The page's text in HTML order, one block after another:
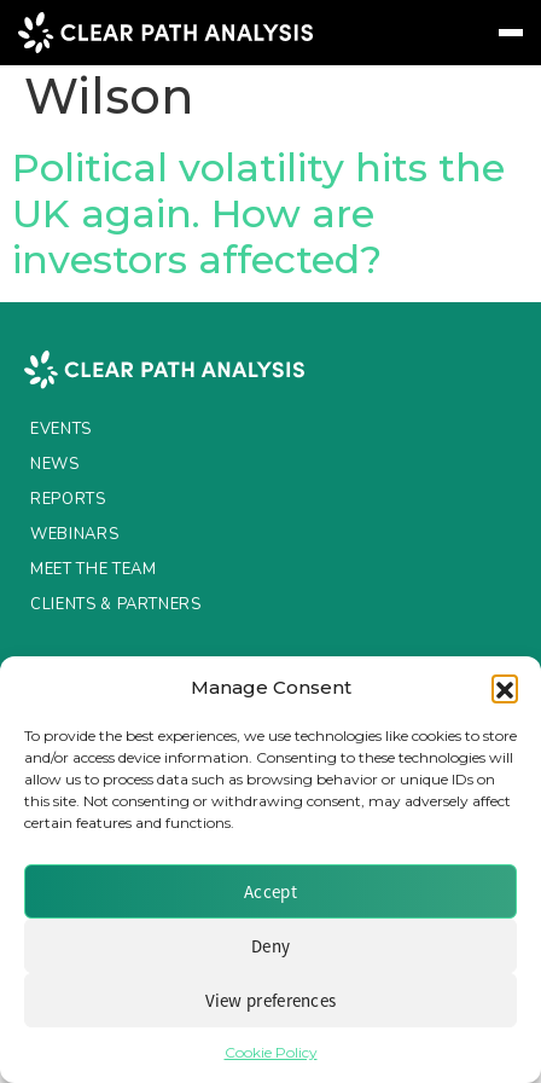
Manage Consent
To provide the best experiences, we use technologies like cookies to store
and/or access device information. Consenting to these technologies will
allow us to process data such as browsing behavior or unique IDs on
this site. Not consenting or withdrawing consent, may adversely affect
certain features and functions.
Accept
Deny
View preferences
Cookie Policy
EVENTS
NEWS
REPORTS
WEBINARS
MEET THE TEAM
CLIENTS & PARTNERS
LinkedIn
People Tag:
Wilson
Political volatility hits the
UK again. How are
investors affected?
EVENTS
NEWS
REPORTS
WEBINARS
MEET THE TEAM
CLIENTS & PARTNERS
Brought to you by Clear Path Analysis
© 2026 Clear Path Analysis Ltd. All rights reserved.